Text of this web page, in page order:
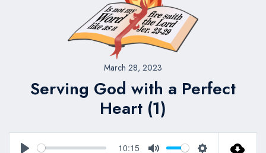
March 28, 2023
Serving God with a Perfect
Heart (1)
10:15